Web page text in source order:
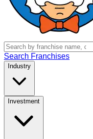
Search Franchises
Industry
Investment